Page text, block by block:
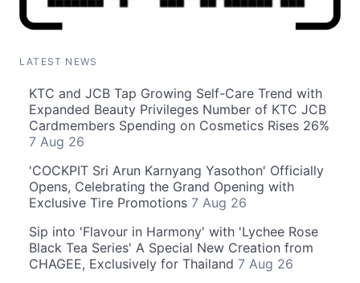
LATEST NEWS
KTC and JCB Tap Growing Self-Care Trend with
Expanded Beauty Privileges Number of KTC JCB
Cardmembers Spending on Cosmetics Rises 26%
7 Aug 26
'COCKPIT Sri Arun Karnyang Yasothon' Officially
Opens, Celebrating the Grand Opening with
Exclusive Tire Promotions 7 Aug 26
Sip into 'Flavour in Harmony' with 'Lychee Rose
Black Tea Series' A Special New Creation from
CHAGEE, Exclusively for Thailand 7 Aug 26